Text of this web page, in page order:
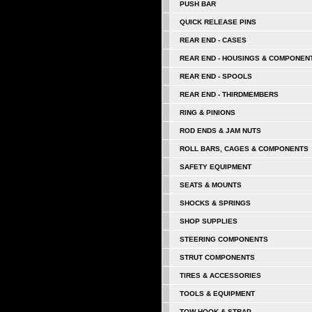
PUSH BAR
QUICK RELEASE PINS
REAR END - CASES
REAR END - HOUSINGS &
REAR END - SPOOLS
REAR END - THIRDMEMBERS
RING & PINIONS
ROD ENDS & JAM NUTS
ROLL BARS, CAGES & COMPONENTS
SAFETY EQUIPMENT
SEATS & MOUNTS
SHOCKS & SPRINGS
SHOP SUPPLIES
STEERING COMPONENTS
STRUT COMPONENTS
TIRES & ACCESSORIES
TOOLS & EQUIPMENT